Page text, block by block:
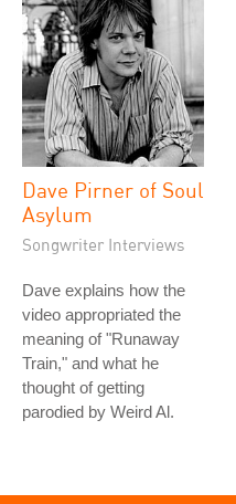
Dave Pirner of Soul
Asylum
Songwriter Interviews
Dave explains how the
video appropriated the
meaning of "Runaway
Train," and what he
thought of getting
parodied by Weird Al.